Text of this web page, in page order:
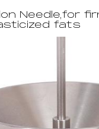
Needle,for
fats